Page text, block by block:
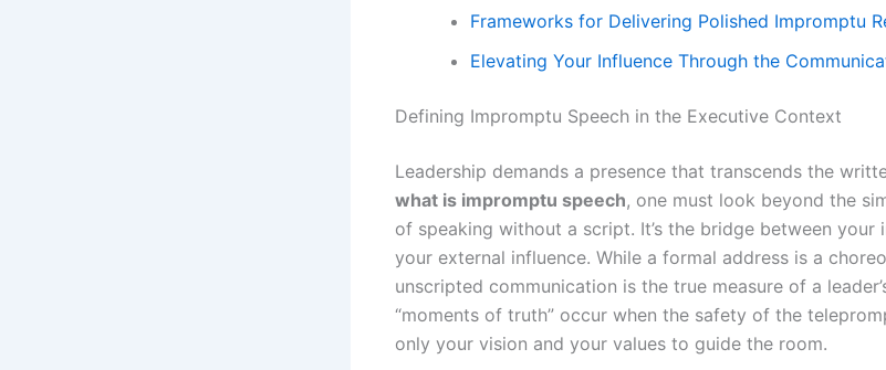
Frameworks for Delivering Polished Impromptu
Elevating Your Influence Through the
Defining Impromptu Speech in the Executive Context
Leadership demands a presence that transcends the
what is impromptu speech, one must look beyond the
of speaking without a script. It’s the bridge between your
your external influence. While a formal address is a
unscripted communication is the true measure of a
“moments of truth” occur when the safety of the
only your vision and your values to guide the room.